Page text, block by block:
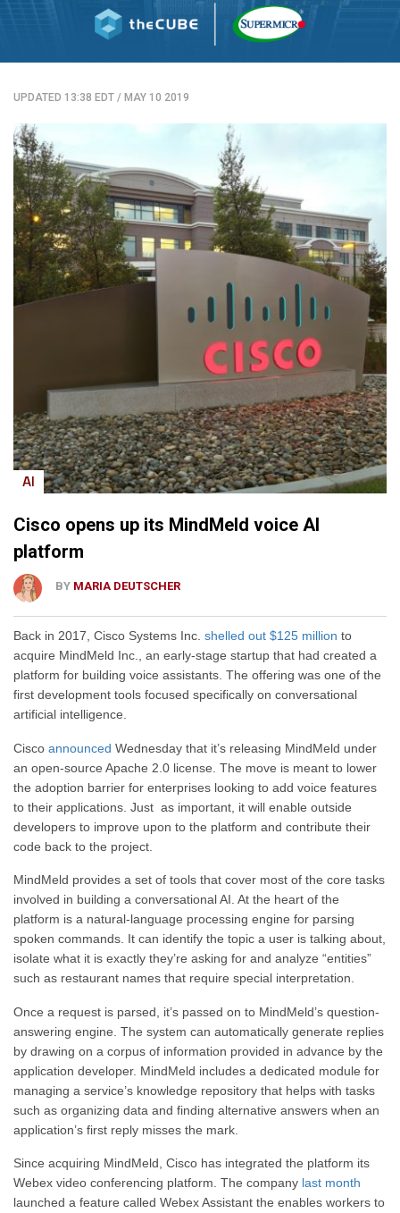
UPDATED 13:38 EDT / MAY 10 2019
AI
Cisco opens up its MindMeld voice AI
platform
BY MARIA DEUTSCHER
Back in 2017, Cisco Systems Inc. shelled out $125 million to
acquire MindMeld Inc., an early-stage startup that had created a
platform for building voice assistants. The offering was one of the
first development tools focused specifically on conversational
artificial intelligence.
Cisco announced Wednesday that it’s releasing MindMeld under
an open-source Apache 2.0 license. The move is meant to lower
the adoption barrier for enterprises looking to add voice features
to their applications. Just as important, it will enable outside
developers to improve upon to the platform and contribute their
code back to the project.
MindMeld provides a set of tools that cover most of the core tasks
involved in building a conversational AI. At the heart of the
platform is a natural-language processing engine for parsing
spoken commands. It can identify the topic a user is talking about,
isolate what it is exactly they’re asking for and analyze “entities”
such as restaurant names that require special interpretation.
Once a request is parsed, it’s passed on to MindMeld’s question-
answering engine. The system can automatically generate replies
by drawing on a corpus of information provided in advance by the
application developer. MindMeld includes a dedicated module for
managing a service’s knowledge repository that helps with tasks
such as organizing data and finding alternative answers when an
application’s first reply misses the mark.
Since acquiring MindMeld, Cisco has integrated the platform its
Webex video conferencing platform. The company last month
launched a feature called Webex Assistant the enables workers to